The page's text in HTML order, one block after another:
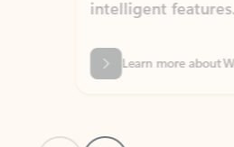
intelligent features.
Learn more about Word